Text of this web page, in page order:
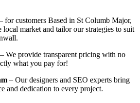
for customers Based in St Columb Major,
local market and tailor our strategies to suit
– We provide transparent pricing with no
what you pay for!
– Our designers and SEO experts bring
and dedication to every project.